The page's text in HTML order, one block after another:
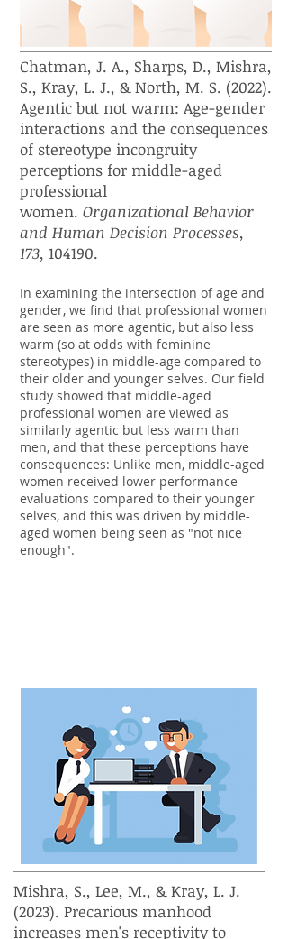
Chatman, J. A., Sharps, D., Mishra,
S., Kray, L. J., & North, M. S. (2022).
Agentic but not warm: Age-gender
interactions and the consequences
of stereotype incongruity
perceptions for middle-aged
professional
women. Organizational Behavior
and Human Decision Processes,
173, 104190.
In examining the intersection of age and
gender, we find that professional women
are seen as more agentic, but also less
warm (so at odds with feminine
stereotypes) in middle-age compared to
their older and younger selves. Our field
study showed that middle-aged
professional women are viewed as
similarly agentic but less warm than
men, and that these perceptions have
consequences: Unlike men, middle-aged
women received lower performance
evaluations compared to their younger
selves, and this was driven by middle-
aged women being seen as "not nice
enough".
Mishra, S., Lee, M., & Kray, L. J.
(2023). Precarious manhood
increases men's receptivity to